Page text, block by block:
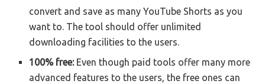
convert and save as many YouTube Shorts as you
want to. The tool should offer unlimited
downloading facilities to the users.
100% free:Even though paid tools offer many more
advanced features to the users, the free ones can